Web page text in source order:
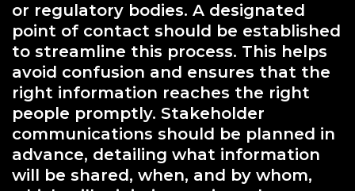
or regulatory bodies. A designated
point of contact should be established
to streamline this process. This helps
avoid confusion and ensures that the
right information reaches the right
people promptly. Stakeholder
communications should be planned in
advance, detailing what information
will be shared, when, and by whom,